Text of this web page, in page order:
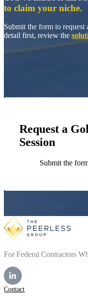
to claim your niche.
Submit the form to request
detail first, review the
Request a
Session
Submit the
For Federal Contractors
Contact